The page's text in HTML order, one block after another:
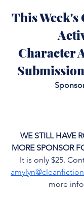
This
Character
WE STILL HAVE
MORE SPONSOR
It is only $25.
more